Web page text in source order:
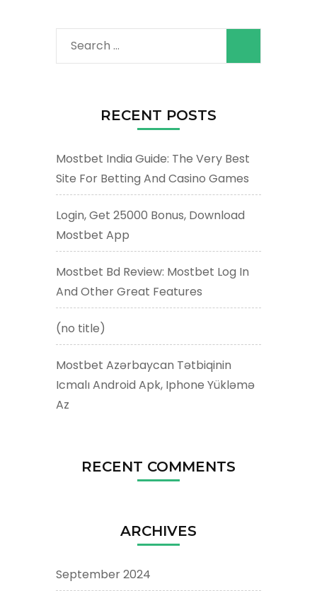
Search
for:
RECENT POSTS
Mostbet India Guide: The Very Best
Site For Betting And Casino Games
Login, Get 25000 Bonus, Download
Mostbet App
Mostbet Bd Review: Mostbet Log In
And Other Great Features
(no title)
Mostbet Azərbaycan Tətbiqinin
Icmalı Android Apk, Iphone Yükləmə
Az
RECENT COMMENTS
ARCHIVES
September 2024